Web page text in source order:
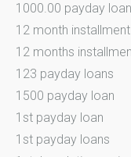
1000.00 payday
12 month
12 months
123 payday loans
1500 payday loan
1st payday loan
1st payday loans